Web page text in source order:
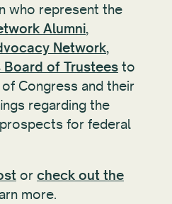
who represent the
Alumni,
Network,
Board of Trustees to
Congress and their
regarding the
for federal
or check out the
more.